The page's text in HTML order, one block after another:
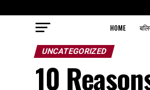
HOME
UNCATEGORIZED
10